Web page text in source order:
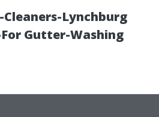
Lynchburg
Gutter-Washing